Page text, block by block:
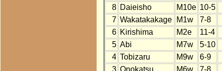
8 Daieisho M10e 10-5
7 Wakatakakage M1w
7-8
6 Kirishima M2e
11-4
5 Abi M7w
5-10
4 Tobizaru M9w
6-9